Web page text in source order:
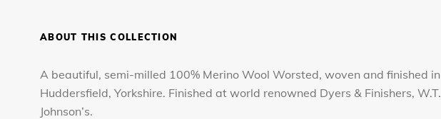
ABOUT THIS COLLECTION
A beautiful, semi-milled 100% Merino Wool Worsted, woven and finished in
Huddersfield, Yorkshire. Finished at world renowned Dyers & Finishers, W.T.
Johnson’s.